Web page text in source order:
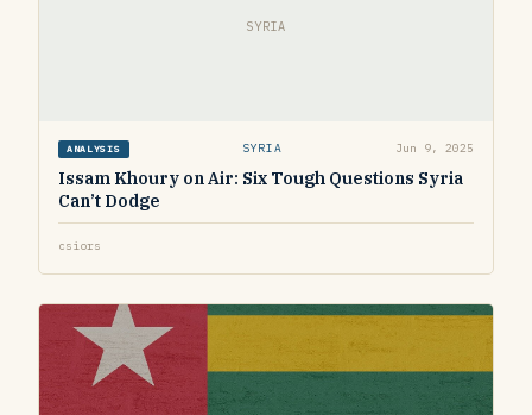
SYRIA
ANALYSIS SYRIA Jun 9, 2025
Issam Khoury on Air: Six Tough Questions Syria
Can’t Dodge
csiors